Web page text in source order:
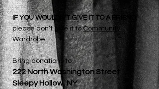
IF YOU WOULDN’T GIVE IT TO A FRIEND
please don’t give it toCommunity
Wardrobe.
Bring donations to
222 North Washington Street
Sleepy Hollow, NY